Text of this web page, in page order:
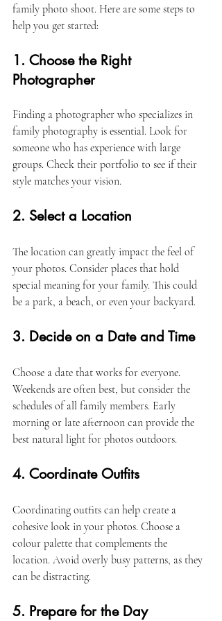
family photo shoot. Here are some steps to
help you get started:
1. Choose the Right
Photographer
Finding a photographer who specializes in
family photography is essential. Look for
someone who has experience with large
groups. Check their portfolio to see if their
style matches your vision.
2. Select a Location
The location can greatly impact the feel of
your photos. Consider places that hold
special meaning for your family. This could
be a park, a beach, or even your backyard.
3. Decide on a Date and Time
Choose a date that works for everyone.
Weekends are often best, but consider the
schedules of all family members. Early
morning or late afternoon can provide the
best natural light for photos outdoors.
4. Coordinate Outfits
Coordinating outfits can help create a
cohesive look in your photos. Choose a
colour palette that complements the
location. Avoid overly busy patterns, as they
can be distracting.
5. Prepare for the Day